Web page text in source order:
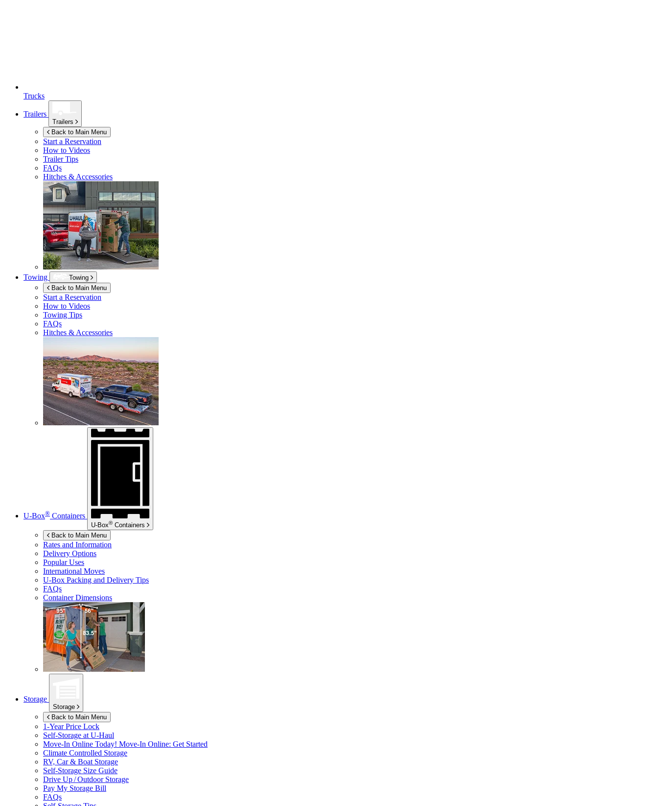
Trucks
Trailers
Trailers
Back to Main Menu
Start a Reservation
How to Videos
Trailer Tips
FAQs
Hitches & Accessories
Towing
Towing
Back to Main Menu
Start a Reservation
How to Videos
Towing Tips
FAQs
Hitches & Accessories
U-Box® Containers
U-Box® Containers
Back to Main Menu
Rates and Information
Delivery Options
Popular Uses
International Moves
U-Box Packing and Delivery Tips
FAQs
Container Dimensions
Storage
Storage
Back to Main Menu
1-Year Price Lock
Self-Storage at U-Haul
Move-In Online Today! Move-In Online: Get Started
Climate Controlled Storage
RV, Car & Boat Storage
Self-Storage Size Guide
Drive Up / Outdoor Storage
Pay My Storage Bill
FAQs